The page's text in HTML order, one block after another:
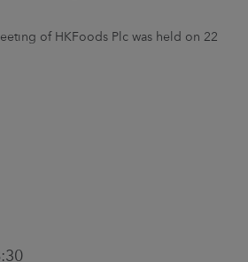
of HKFoods Plc was held on 22